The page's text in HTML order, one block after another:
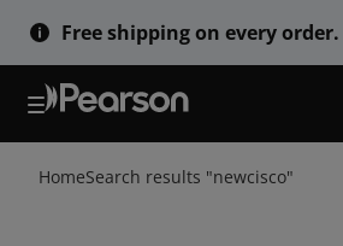
Skip
to
Free shipping on every order.
HomeSearch results "newcisco"